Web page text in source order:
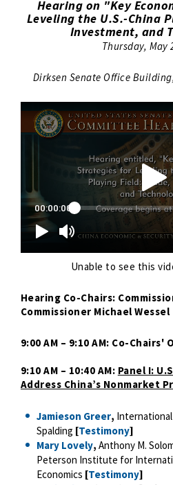
Hearing on "Key
Leveling the U.S.-China
Investment, and
Thursday, May
Dirksen Senate Office
Unable to see this
Hearing Co-Chairs:
Commissioner Michael Wessel
9:00 AM – 9:10 AM: Co-Chairs'
9:10 AM – 10:40 AM: Panel I:
Address China’s Nonmarket
Jamieson Greer,
Spalding [Testimony]
Mary Lovely, Anthony M.
Peterson Institute for
Economics [Testimony]